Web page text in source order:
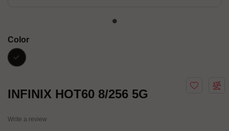
Color
black
INFINIX HOT60 8/256 5G
Write a review